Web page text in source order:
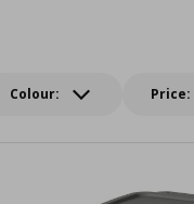
Colour: Price: